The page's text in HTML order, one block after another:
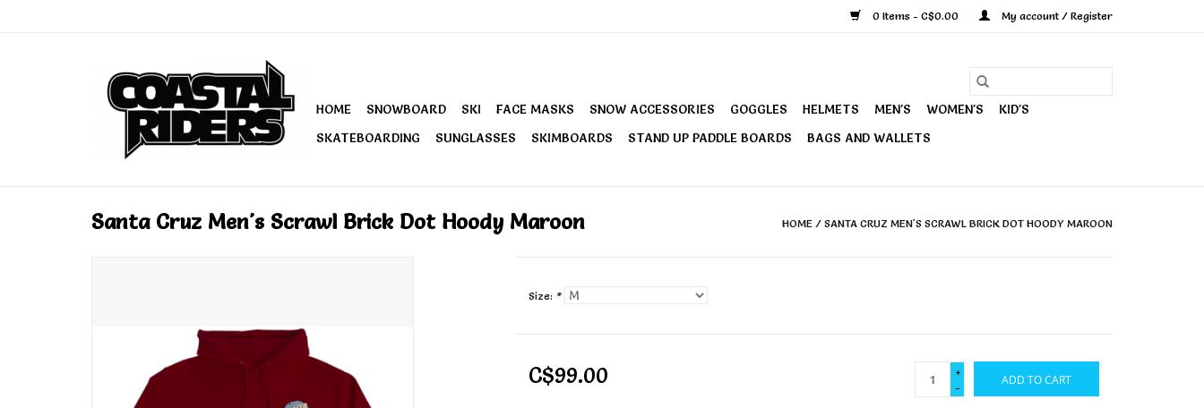
0 Items - C$0.00 My account / Register
HOME SNOWBOARD SKI FACE MASKS SNOW ACCESSORIES GOGGLES HELMETS MEN'S WOMEN'S
KID'S
SKATEBOARDING
SUNGLASSES SKIMBOARDS STAND UP PADDLE BOARDS BAGS AND WALLETS
Santa Cruz Men's Scrawl Brick Dot Hoody Maroon HOME / SANTA CRUZ MEN'S SCRAWL BRICK DOT HOODY MAROON
Size: *
C$99.00
+
-
ADD TO CART